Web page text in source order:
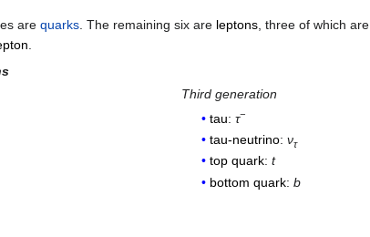
are quarks. The remaining six are leptons, three of which are
.
Third generation
tau:τ−
tau-neutrino:ντ
top quark:t
bottom quark:b